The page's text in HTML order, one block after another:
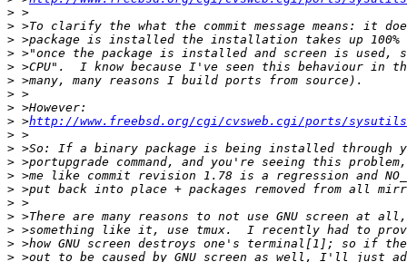
>
>
>
>
>
>
>
>
> >http://www.freebsd.org/cgi/cvsweb.cgi/ports/
>
>
>
>
>
>
>
>
>
>